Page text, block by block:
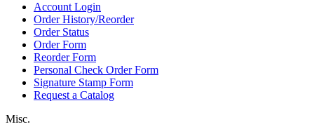
Account Login
Order History/Reorder
Order Status
Order Form
Reorder Form
Personal Check Order Form
Signature Stamp Form
Request a Catalog
Misc.